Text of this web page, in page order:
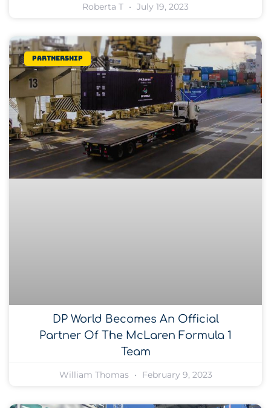
Roberta T July 19, 2023
Partnership
DP World Becomes An Official
Partner Of The McLaren Formula 1
Team
William Thomas February 9, 2023